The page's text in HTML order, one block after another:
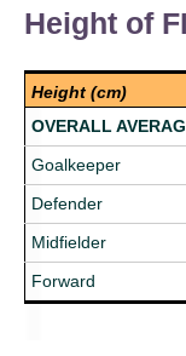
Height of
Height (cm)
OVERALL
Goalkeeper
Defender
Midfielder
Forward